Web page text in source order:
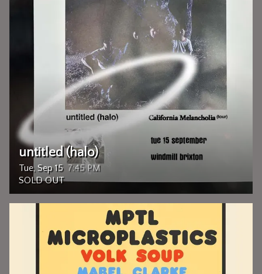
Tue, Sep 15 7:45 PM
untitled (halo)
SOLD OUT